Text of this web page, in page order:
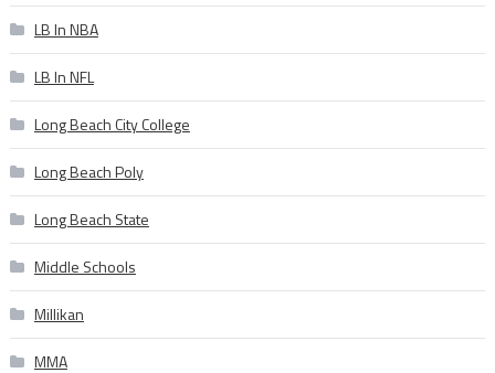
LB In NBA
LB In NFL
Long Beach City College
Long Beach Poly
Long Beach State
Middle Schools
Millikan
MMA